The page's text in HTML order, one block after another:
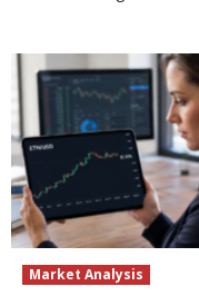
Market Analysis